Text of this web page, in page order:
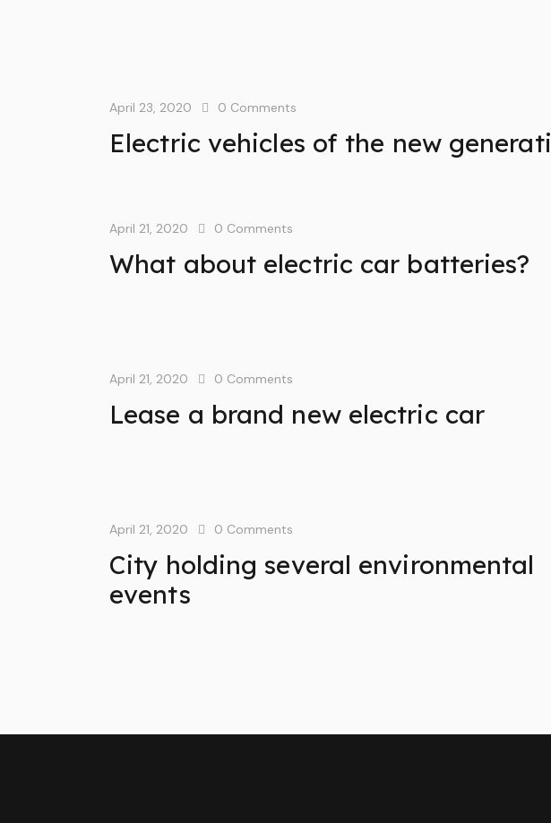
April 23, 2020 0 Comments
Electric vehicles of the new
April 21, 2020 0 Comments
What about electric car batteries?
April 21, 2020 0 Comments
Lease a brand new electric car
April 21, 2020 0 Comments
City holding several environmental
events